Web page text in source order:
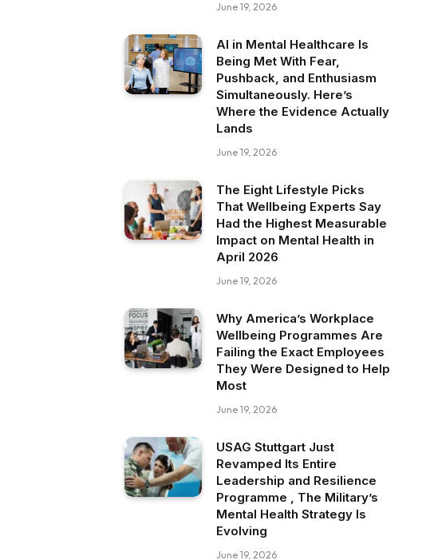
June 19, 2026
AI in Mental Healthcare Is
Being Met With Fear,
Pushback, and Enthusiasm
Simultaneously. Here’s
Where the Evidence Actually
Lands
June 19, 2026
The Eight Lifestyle Picks
That Wellbeing Experts Say
Had the Highest Measurable
Impact on Mental Health in
April 2026
June 19, 2026
Why America’s Workplace
Wellbeing Programmes Are
Failing the Exact Employees
They Were Designed to Help
Most
June 19, 2026
USAG Stuttgart Just
Revamped Its Entire
Leadership and Resilience
Programme , The Military’s
Mental Health Strategy Is
Evolving
June 19, 2026